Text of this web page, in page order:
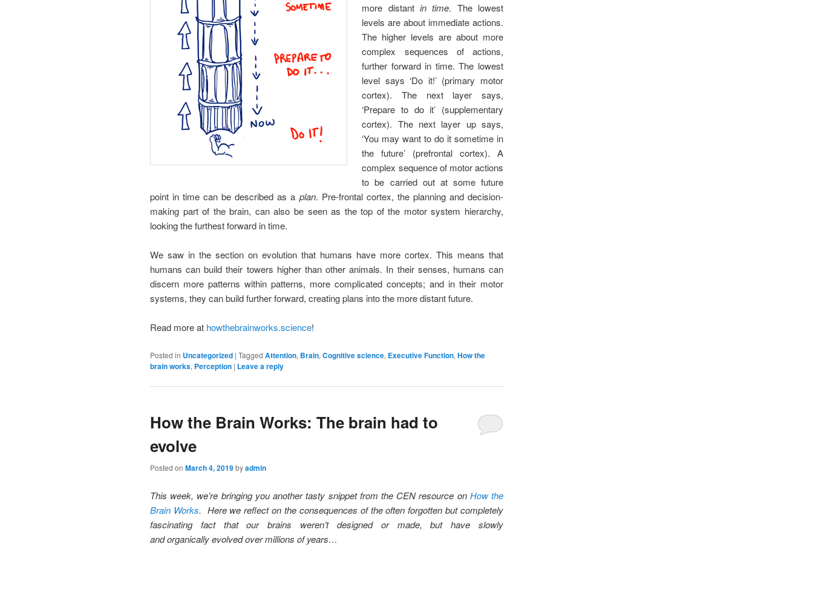
more distantin time. The lowest
levels are about immediate actions.
The higher levels are about more
complex sequences of actions,
further forward in time. The lowest
level says ‘Do it!’ (primary motor
cortex). The next layer says,
‘Prepare to do it’ (supplementary
cortex). The next layer up says,
‘You may want to do it sometime in
the future’ (prefrontal cortex). A
complex sequence of motor actions
to be carried out at some future
point in time can be described as a plan. Pre-frontal cortex, the planning and decision-
making part of the brain, can also be seen as the top of the motor system hierarchy,
looking the furthest forward in time.
We saw in the section on evolution that humans have more cortex. This means that
humans can build their towers higher than other animals. In their senses, humans can
discern more patterns within patterns, more complicated concepts; and in their motor
systems, they can build further forward, creating plans into the more distant future.
Read more at howthebrainworks.science!
Posted in Uncategorized | Tagged Attention, Brain, Cognitive science, Executive Function, How the
brain works, Perception | Leave a reply
How the Brain Works: The brain had to
evolve
Posted on March 4, 2019byadmin
This week, we’re bringing you another tasty snippet from the CEN resource on How the
Brain Works. Here we reflect on the consequences of the often forgotten but completely
fascinating fact that our brains weren’t designed or made, but have slowly
and organically evolved over millions of years…